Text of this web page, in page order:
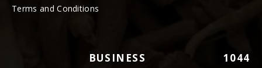
Terms and Conditions
BUSINESS
1044